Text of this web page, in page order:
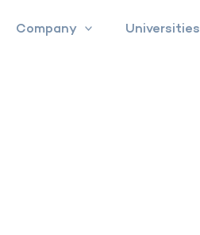
Company Universities